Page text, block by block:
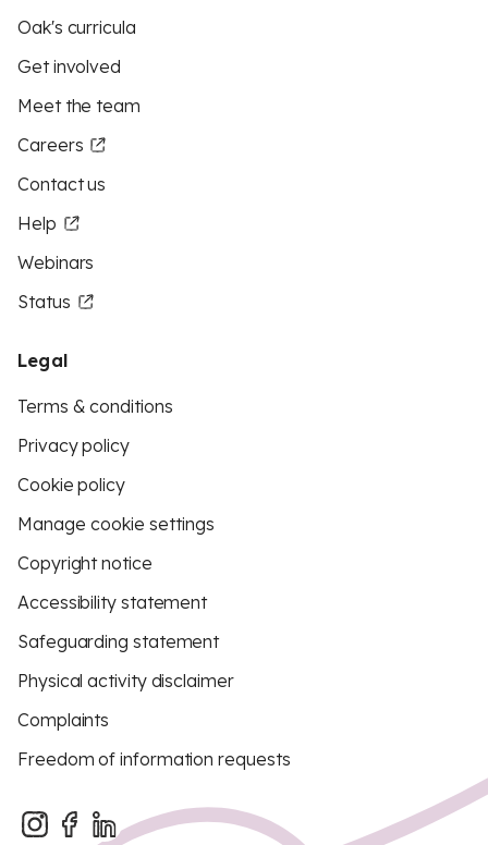
Oak's curricula
Get involved
Meet the team
Careers
Contact us
Help
Webinars
Status
Legal
Terms & conditions
Privacy policy
Cookie policy
Manage cookie settings
Copyright notice
Accessibility statement
Safeguarding statement
Physical activity disclaimer
Complaints
Freedom of information requests